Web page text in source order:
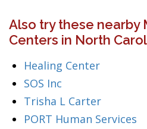
Also try these nearby
Centers in North
Healing Center
SOS Inc
Trisha L Carter
PORT Human Services